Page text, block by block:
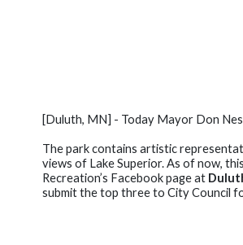
[Duluth, MN] - Today Mayor Don
The park contains artistic
views of Lake Superior. As of now,
Recreation’s Facebook page at
submit the top three to City Council